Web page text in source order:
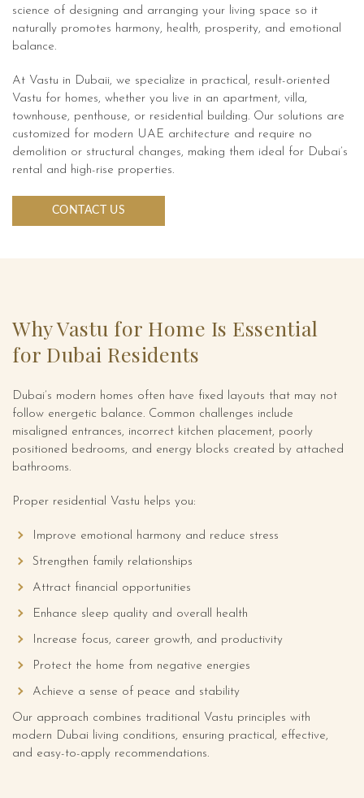
science of designing and arranging your living space so it
naturally promotes harmony, health, prosperity, and emotional
balance.
At Vastu in Dubaii, we specialize in practical, result-oriented
Vastu for homes, whether you live in an apartment, villa,
townhouse, penthouse, or residential building. Our solutions are
customized for modern UAE architecture and require no
demolition or structural changes, making them ideal for Dubai’s
rental and high-rise properties.
CONTACT US
Why Vastu for Home Is Essential
for Dubai Residents
Dubai’s modern homes often have fixed layouts that may not
follow energetic balance. Common challenges include
misaligned entrances, incorrect kitchen placement, poorly
positioned bedrooms, and energy blocks created by attached
bathrooms.
Proper residential Vastu helps you:
Improve emotional harmony and reduce stress
Strengthen family relationships
Attract financial opportunities
Enhance sleep quality and overall health
Increase focus, career growth, and productivity
Protect the home from negative energies
Achieve a sense of peace and stability
Our approach combines traditional Vastu principles with
modern Dubai living conditions, ensuring practical, effective,
and easy-to-apply recommendations.